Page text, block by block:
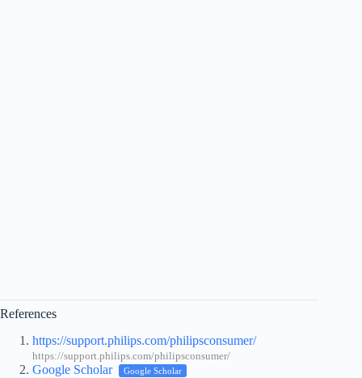
References
https://support.philips.com/philipsconsumer/
https://support.philips.com/philipsconsumer/
Google Scholar Google Scholar